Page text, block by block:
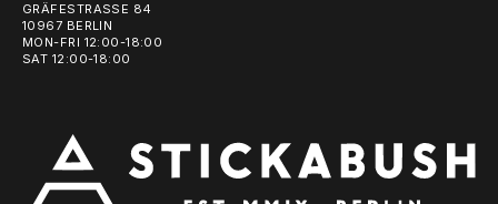
GRÄFESTRASSE 84
10967 BERLIN
MON-FRI 12:00-18:00
SAT 12:00-18:00